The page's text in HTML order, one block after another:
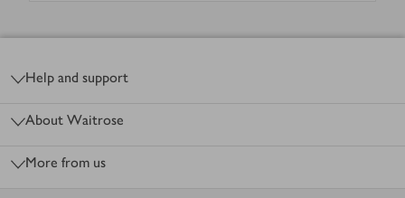
Help and support
About Waitrose
More from us